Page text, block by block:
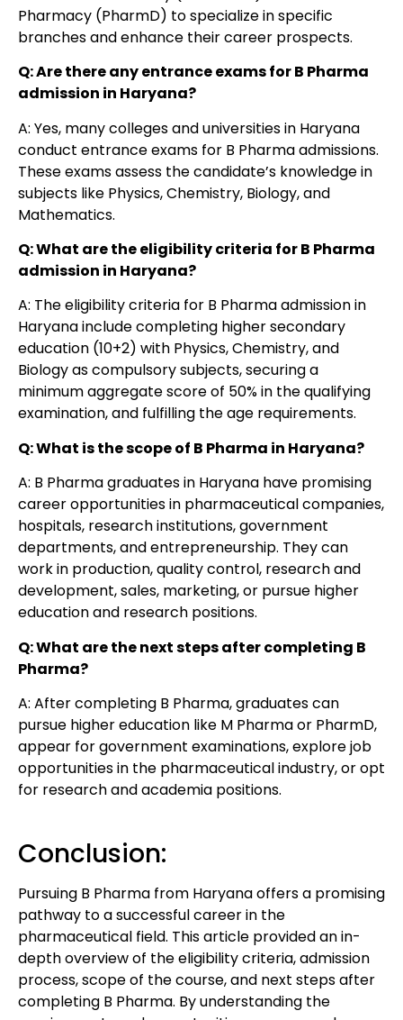
Pharmacy (PharmD) to specialize in specific
branches and enhance their career prospects.
Q: Are there any entrance exams for B Pharma
admission in Haryana?
A: Yes, many colleges and universities in Haryana
conduct entrance exams for B Pharma admissions.
These exams assess the candidate’s knowledge in
subjects like Physics, Chemistry, Biology, and
Mathematics.
Q: What are the eligibility criteria for B Pharma
admission in Haryana?
A: The eligibility criteria for B Pharma admission in
Haryana include completing higher secondary
education (10+2) with Physics, Chemistry, and
Biology as compulsory subjects, securing a
minimum aggregate score of 50% in the qualifying
examination, and fulfilling the age requirements.
Q: What is the scope of B Pharma in Haryana?
A: B Pharma graduates in Haryana have promising
career opportunities in pharmaceutical companies,
hospitals, research institutions, government
departments, and entrepreneurship. They can
work in production, quality control, research and
development, sales, marketing, or pursue higher
education and research positions.
Q: What are the next steps after completing B
Pharma?
A: After completing B Pharma, graduates can
pursue higher education like M Pharma or PharmD,
appear for government examinations, explore job
opportunities in the pharmaceutical industry, or opt
for research and academia positions.
Conclusion:
Pursuing B Pharma from Haryana offers a promising
pathway to a successful career in the
pharmaceutical field. This article provided an in-
depth overview of the eligibility criteria, admission
process, scope of the course, and next steps after
completing B Pharma. By understanding the